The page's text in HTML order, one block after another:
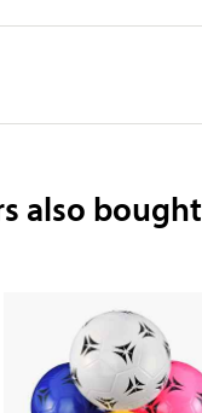
also bought